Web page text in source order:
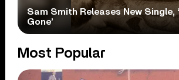
Sam Smith Releases New Single,
Gone’
Most Popular